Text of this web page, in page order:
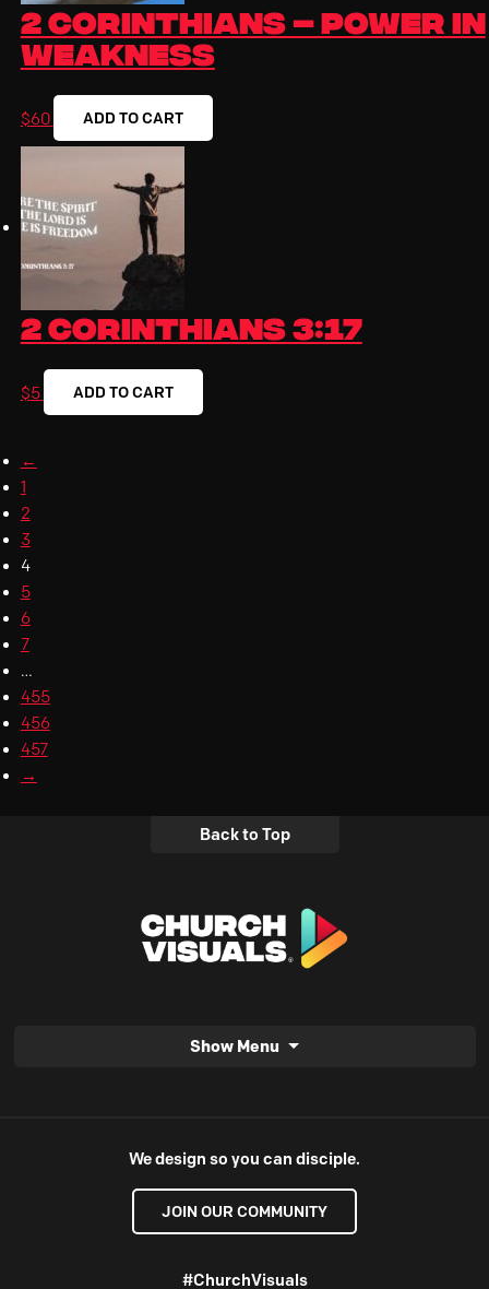
2 Corinthians – Power In
Weakness
$60 ADD TO CART
2 Corinthians 3:17
$5 ADD TO CART
←
1
2
3
4
5
6
7
…
455
456
457
→
Back to Top
Show Menu
We design so you can disciple.
JOIN OUR COMMUNITY
#ChurchVisuals